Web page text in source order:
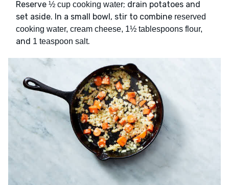
Reserve ½ cup cooking water; drain potatoes and
set aside. In a small bowl, stir to combine reserved
cooking water, cream cheese, 1½ tablespoons flour,
and 1 teaspoon salt.